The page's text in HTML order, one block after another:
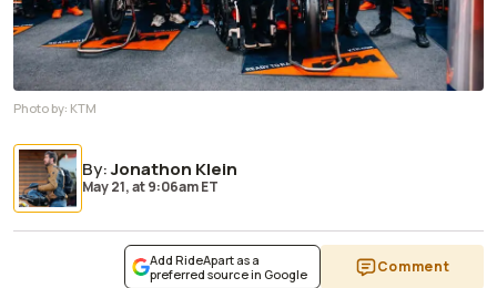
Photo by: KTM
By:Jonathon Klein
May 21,at9:06am ET
Add RideApart as a
preferred source in Google
Comment